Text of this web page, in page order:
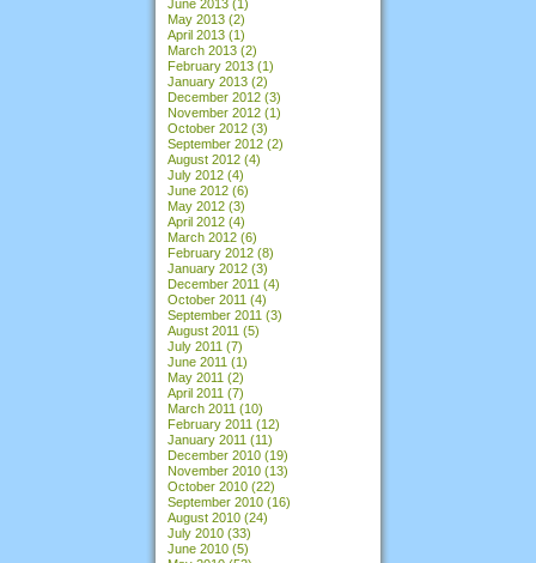
June 2013 (1)
May 2013 (2)
April 2013 (1)
March 2013 (2)
February 2013 (1)
January 2013 (2)
December 2012 (3)
November 2012 (1)
October 2012 (3)
September 2012 (2)
August 2012 (4)
July 2012 (4)
June 2012 (6)
May 2012 (3)
April 2012 (4)
March 2012 (6)
February 2012 (8)
January 2012 (3)
December 2011 (4)
October 2011 (4)
September 2011 (3)
August 2011 (5)
July 2011 (7)
June 2011 (1)
May 2011 (2)
April 2011 (7)
March 2011 (10)
February 2011 (12)
January 2011 (11)
December 2010 (19)
November 2010 (13)
October 2010 (22)
September 2010 (16)
August 2010 (24)
July 2010 (33)
June 2010 (5)